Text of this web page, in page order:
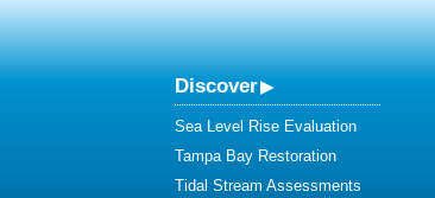
Discover
Sea Level Rise Evaluation
Tampa Bay Restoration
Tidal Stream Assessments